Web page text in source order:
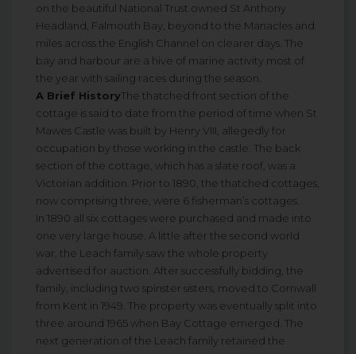
on the beautiful National Trust owned St Anthony
Headland, Falmouth Bay, beyond to the Manacles and
miles across the English Channel on clearer days. The
bay and harbour are a hive of marine activity most of
the year with sailing races during the season.
A Brief HistoryThe thatched front section of the
cottage is said to date from the period of time when St
Mawes Castle was built by Henry VIII, allegedly for
occupation by those working in the castle. The back
section of the cottage, which has a slate roof, was a
Victorian addition. Prior to 1890, the thatched cottages,
now comprising three, were 6 fisherman’s cottages.
In 1890 all six cottages were purchased and made into
one very large house. A little after the second world
war, the Leach family saw the whole property
advertised for auction. After successfully bidding, the
family, including two spinster sisters, moved to Cornwall
from Kent in 1949. The property was eventually split into
three around 1965 when Bay Cottage emerged. The
next generation of the Leach family retained the